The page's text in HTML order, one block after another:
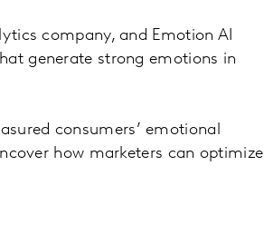
company, and Emotion AI
generate strong emotions in
consumers’ emotional
how marketers can optimize